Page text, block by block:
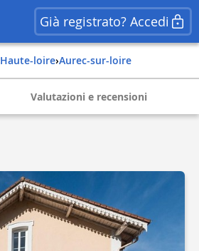
Già registrato? Accedi
haute-loire› aurec-sur-loire
Valutazioni e recensioni